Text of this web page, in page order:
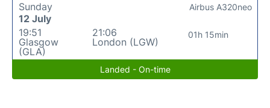
Sunday
12 July
19:51
Glasgow
(GLA)
21:06
London (LGW)
01h 15min
Airbus A320neo
Landed - On-time